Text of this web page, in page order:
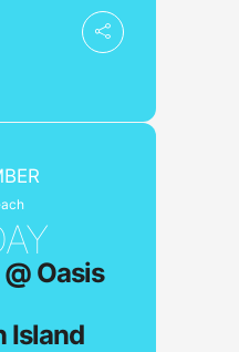
Oasis
Island